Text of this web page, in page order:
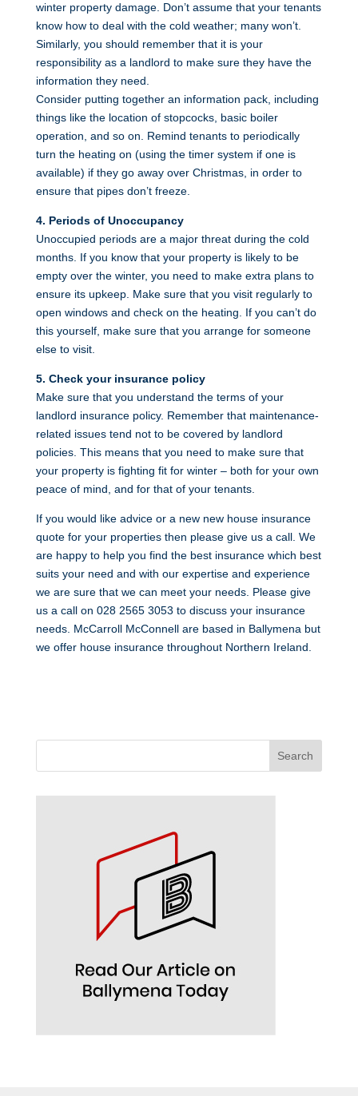
winter property damage. Don’t assume that your tenants
know how to deal with the cold weather; many won’t.
Similarly, you should remember that it is your
responsibility as a landlord to make sure they have the
information they need.
Consider putting together an information pack, including
things like the location of stopcocks, basic boiler
operation, and so on. Remind tenants to periodically
turn the heating on (using the timer system if one is
available) if they go away over Christmas, in order to
ensure that pipes don’t freeze.
4. Periods of Unoccupancy
Unoccupied periods are a major threat during the cold
months. If you know that your property is likely to be
empty over the winter, you need to make extra plans to
ensure its upkeep. Make sure that you visit regularly to
open windows and check on the heating. If you can’t do
this yourself, make sure that you arrange for someone
else to visit.
5. Check your insurance policy
Make sure that you understand the terms of your
landlord insurance policy. Remember that maintenance-
related issues tend not to be covered by landlord
policies. This means that you need to make sure that
your property is fighting fit for winter – both for your own
peace of mind, and for that of your tenants.
If you would like advice or a new new house insurance
quote for your properties then please give us a call. We
are happy to help you find the best insurance which best
suits your need and with our expertise and experience
we are sure that we can meet your needs. Please give
us a call on 028 2565 3053 to discuss your insurance
needs. McCarroll McConnell are based in Ballymena but
we offer house insurance throughout Northern Ireland.